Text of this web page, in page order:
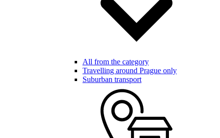
All from the category
Travelling around Prague only
Suburban transport